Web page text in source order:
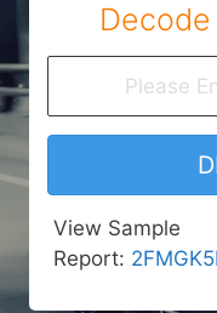
Decode
View Sample
Report: